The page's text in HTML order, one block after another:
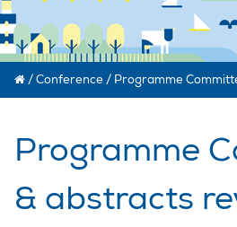
/Conference / Programme
Programme
& abstracts